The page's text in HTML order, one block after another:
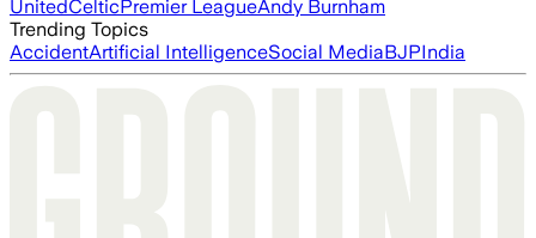
UnitedCelticPremier LeagueAndy Burnham
Trending Topics
AccidentArtificial IntelligenceSocial MediaBJPIndia